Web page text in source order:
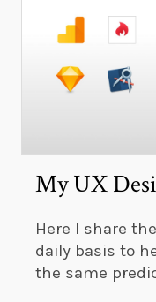
My UX
Here I share
daily basis to
the same